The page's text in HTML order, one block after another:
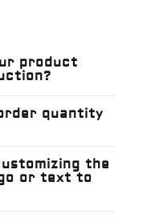
product
quantity
the
or text to